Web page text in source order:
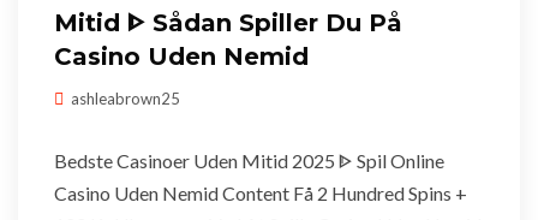
Mitid ᐈ Sådan Spiller Du På
Casino Uden Nemid
ashleabrown25
Bedste Casinoer Uden Mitid 2025 ᐈ Spil Online
Casino Uden Nemid Content Få 2 Hundred Spins +